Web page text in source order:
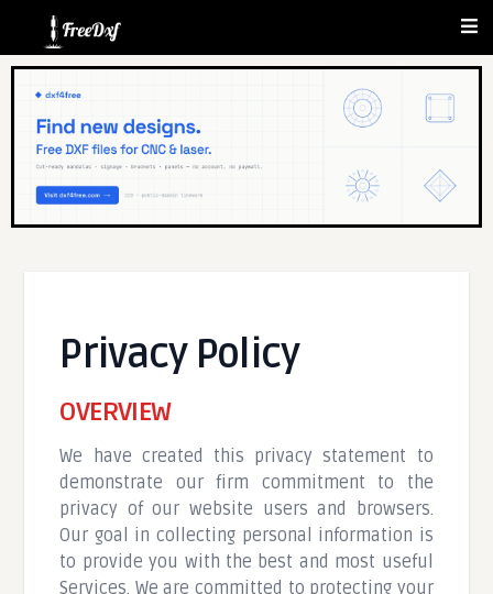
Privacy Policy
OVERVIEW
We have created this privacy statement to
demonstrate our firm commitment to the
privacy of our website users and browsers.
Our goal in collecting personal information is
to provide you with the best and most useful
Services. We are committed to protecting your